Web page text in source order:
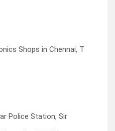
Shops in Chennai, T
Police Station, Sir